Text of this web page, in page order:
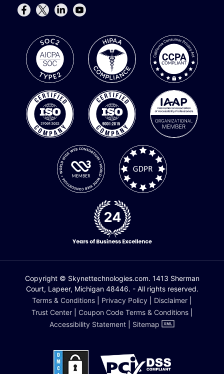
Copyright © Skynettechnologies.com. 1413 Sherman
Court, Lapeer, Michigan 48446. - All rights reserved.
Terms & Conditions
Privacy Policy Disclaimer
Trust Center| Coupon Code Terms & Conditions|
Accessibility Statement
Sitemap